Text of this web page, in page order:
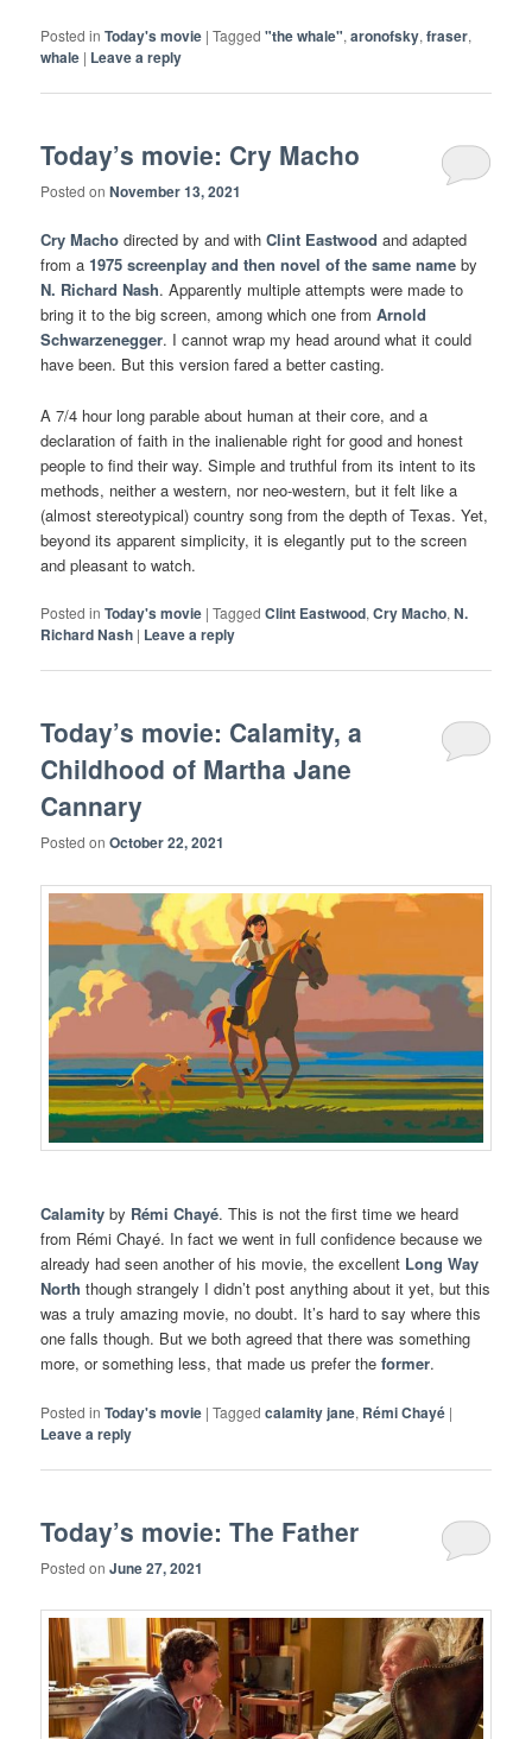
Posted in Today's movie |Tagged "the whale",aronofsky,fraser,
whale | Leave a reply
Today’s movie: Cry Macho
Posted onNovember 13, 2021
Cry Macho directed by and withClint Eastwood and adapted
from a 1975 screenplay and then novel of the same name by
N. Richard Nash. Apparently multiple attempts were made to
bring it to the big screen, among which one fromArnold
Schwarzenegger. I cannot wrap my head around what it could
have been. But this version fared a better casting.
A 7/4 hour long parable about human at their core, and a
declaration of faith in the inalienable right for good and honest
people to find their way. Simple and truthful from its intent to its
methods, neither a western, nor neo-western, but it felt like a
(almost stereotypical) country song from the depth of Texas. Yet,
beyond its apparent simplicity, it is elegantly put to the screen
and pleasant to watch.
Posted in Today's movie |Tagged Clint Eastwood,Cry Macho,N.
Richard Nash | Leave a reply
Today’s movie: Calamity, a
Childhood of Martha Jane
Cannary
Posted onOctober 22, 2021
Calamity by Rémi Chayé. This is not the first time we heard
from Rémi Chayé. In fact we went in full confidence because we
already had seen another of his movie, the excellent Long Way
North though strangely I didn’t post anything about it yet, but this
was a truly amazing movie, no doubt. It’s hard to say where this
one falls though. But we both agreed that there was something
more, or something less, that made us prefer theformer.
Posted in Today's movie |Tagged calamity jane, Rémi Chayé |
Leave a reply
Today’s movie: The Father
Posted onJune 27, 2021